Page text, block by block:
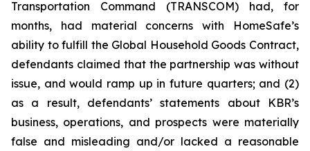
Transportation Command (TRANSCOM) had, for
months, had material concerns with HomeSafe’s
ability to fulfill the Global Household Goods Contract,
defendants claimed that the partnership was without
issue, and would ramp up in future quarters; and (2)
as a result, defendants’ statements about KBR’s
business, operations, and prospects were materially
false and misleading and/or lacked a reasonable